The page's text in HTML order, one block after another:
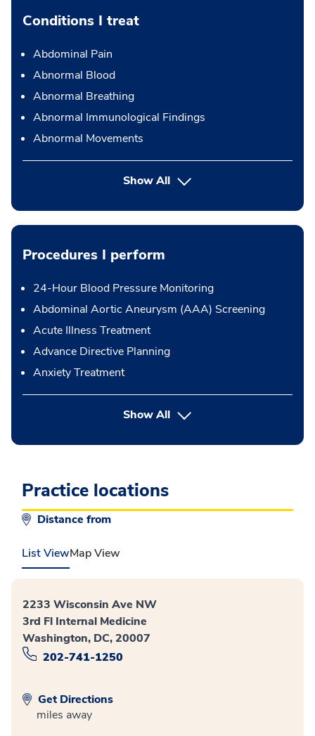
Conditions I treat
Abdominal Pain
Abnormal Blood
Abnormal Breathing
Abnormal Immunological Findings
Abnormal Movements
Show All
Procedures I perform
24-Hour Blood Pressure Monitoring
Abdominal Aortic Aneurysm (AAA) Screening
Acute Illness Treatment
Advance Directive Planning
Anxiety Treatment
Show Allbutton Press enter to expand
Practice locations
Distance from
List ViewMap View
2233 Wisconsin Ave NW
3rd Fl Internal Medicine
Washington, DC, 20007
202-741-1250
Get Directions
miles away